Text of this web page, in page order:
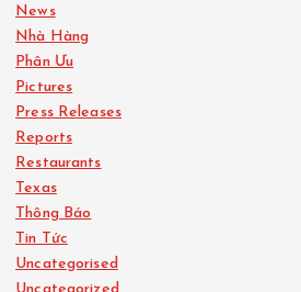
News
Nhà Hàng
Phân Ưu
Pictures
Press Releases
Reports
Restaurants
Texas
Thông Báo
Tin Tức
Uncategorised